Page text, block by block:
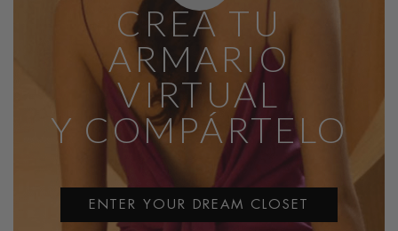
CREA TU
ARMARIO
VIRTUAL
Y COMPÁRTELO
ENTER YOUR DREAM CLOSET